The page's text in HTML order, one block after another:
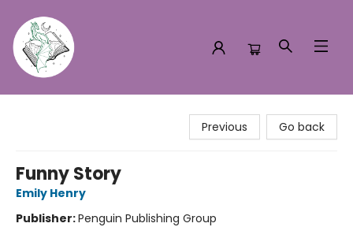
Previous
Go back
Funny Story
Emily Henry
Publisher:Penguin Publishing Group